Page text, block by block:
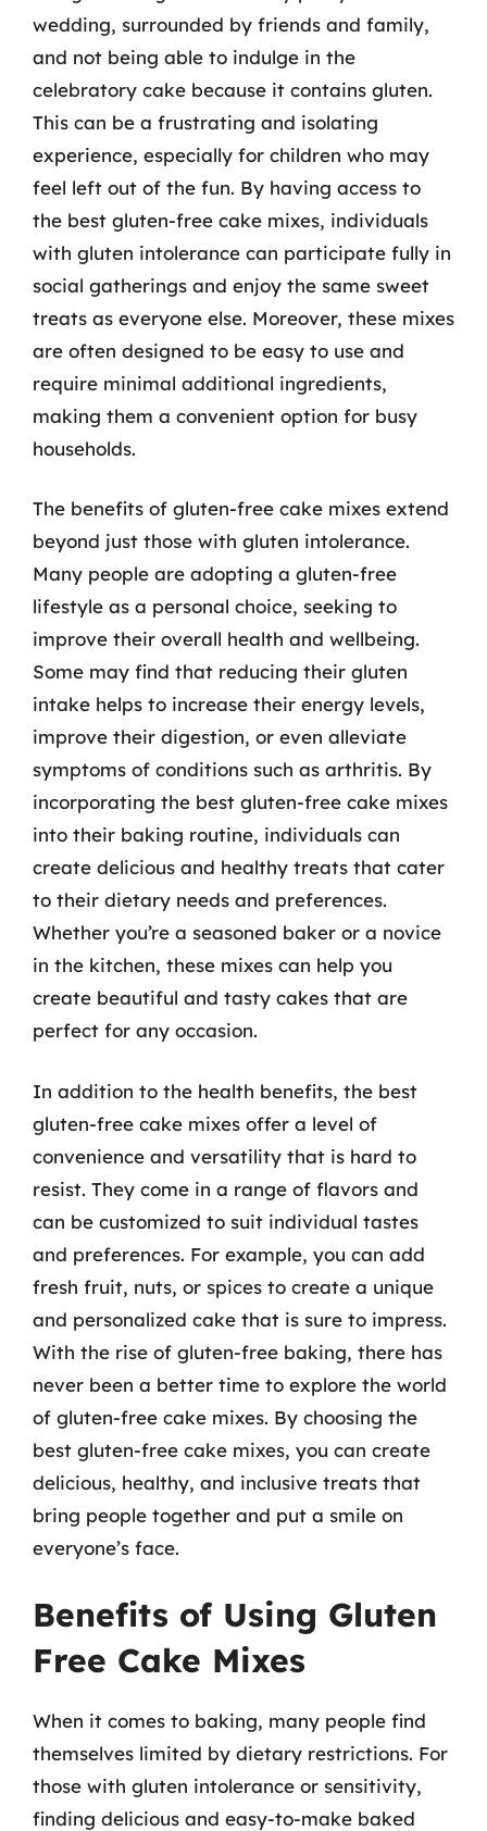
wedding, surrounded by friends and family,
and not being able to indulge in the
celebratory cake because it contains gluten.
This can be a frustrating and isolating
experience, especially for children who may
feel left out of the fun. By having access to
the best gluten-free cake mixes, individuals
with gluten intolerance can participate fully in
social gatherings and enjoy the same sweet
treats as everyone else. Moreover, these mixes
are often designed to be easy to use and
require minimal additional ingredients,
making them a convenient option for busy
households.
The benefits of gluten-free cake mixes extend
beyond just those with gluten intolerance.
Many people are adopting a gluten-free
lifestyle as a personal choice, seeking to
improve their overall health and wellbeing.
Some may find that reducing their gluten
intake helps to increase their energy levels,
improve their digestion, or even alleviate
symptoms of conditions such as arthritis. By
incorporating the best gluten-free cake mixes
into their baking routine, individuals can
create delicious and healthy treats that cater
to their dietary needs and preferences.
Whether you’re a seasoned baker or a novice
in the kitchen, these mixes can help you
create beautiful and tasty cakes that are
perfect for any occasion.
In addition to the health benefits, the best
gluten-free cake mixes offer a level of
convenience and versatility that is hard to
resist. They come in a range of flavors and
can be customized to suit individual tastes
and preferences. For example, you can add
fresh fruit, nuts, or spices to create a unique
and personalized cake that is sure to impress.
With the rise of gluten-free baking, there has
never been a better time to explore the world
of gluten-free cake mixes. By choosing the
best gluten-free cake mixes, you can create
delicious, healthy, and inclusive treats that
bring people together and put a smile on
everyone’s face.
Benefits of Using Gluten
Free Cake Mixes
When it comes to baking, many people find
themselves limited by dietary restrictions. For
those with gluten intolerance or sensitivity,
finding delicious and easy-to-make baked